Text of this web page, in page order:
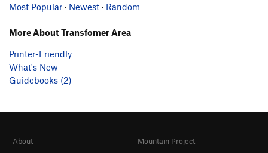
Most Popular · Newest · Random
More About Transfomer Area
Printer-Friendly
What's New
Guidebooks (2)
About
Mountain Project